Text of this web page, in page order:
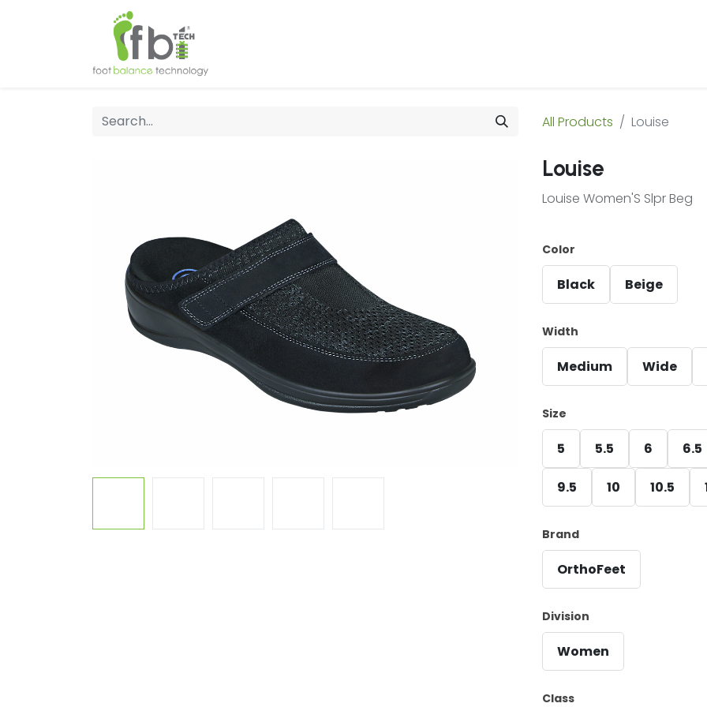
All Products Louise
Louise
Louise Women'S Slpr Beg
Color
Black Beige
Width
Medium Wide
Size
5 5.5 6 6.5
9.5 10 10.5
Brand
OrthoFeet
Division
Women
Class